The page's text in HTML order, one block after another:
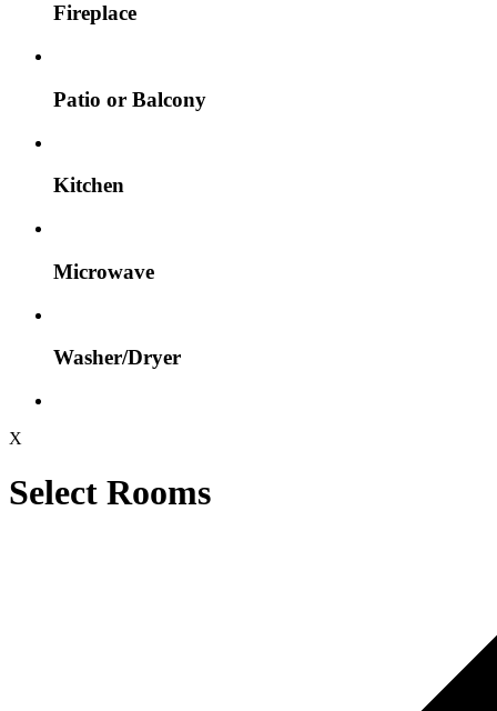
Fireplace
Patio or Balcony
Kitchen
Microwave
Washer/Dryer
X
Select Rooms